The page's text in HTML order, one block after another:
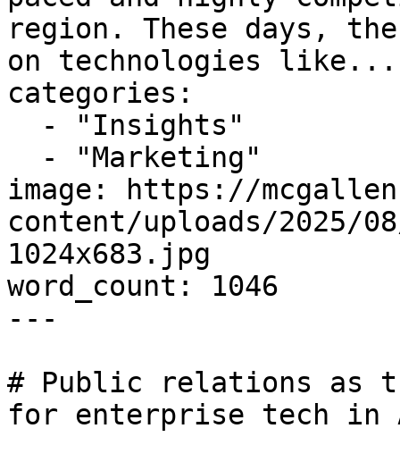
region. These days,
on technologies
categories:
image: https://
content/uploads/2025/
1024x683.jpg
word_count: 1046
---
# Public relations as
for enterprise tech in